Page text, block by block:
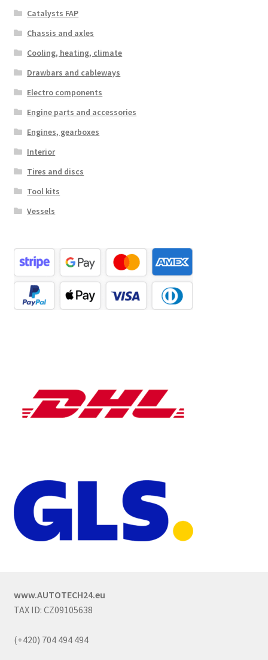
Catalysts FAP
Chassis and axles
Cooling, heating, climate
Drawbars and cableways
Electro components
Engine parts and accessories
Engines, gearboxes
Interior
Tires and discs
Tool kits
Vessels
www.AUTOTECH24.eu
TAX ID: CZ09105638
(+420) 704 494 494